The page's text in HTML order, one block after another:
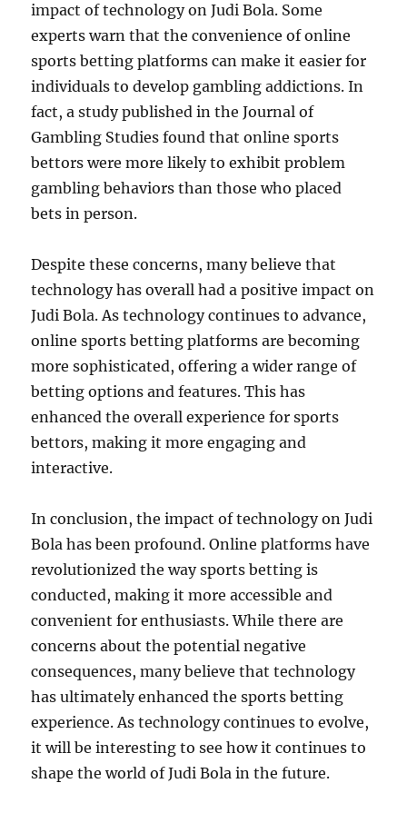
impact of technology on Judi Bola. Some
experts warn that the convenience of online
sports betting platforms can make it easier for
individuals to develop gambling addictions. In
fact, a study published in the Journal of
Gambling Studies found that online sports
bettors were more likely to exhibit problem
gambling behaviors than those who placed
bets in person.
Despite these concerns, many believe that
technology has overall had a positive impact on
Judi Bola. As technology continues to advance,
online sports betting platforms are becoming
more sophisticated, offering a wider range of
betting options and features. This has
enhanced the overall experience for sports
bettors, making it more engaging and
interactive.
In conclusion, the impact of technology on Judi
Bola has been profound. Online platforms have
revolutionized the way sports betting is
conducted, making it more accessible and
convenient for enthusiasts. While there are
concerns about the potential negative
consequences, many believe that technology
has ultimately enhanced the sports betting
experience. As technology continues to evolve,
it will be interesting to see how it continues to
shape the world of Judi Bola in the future.